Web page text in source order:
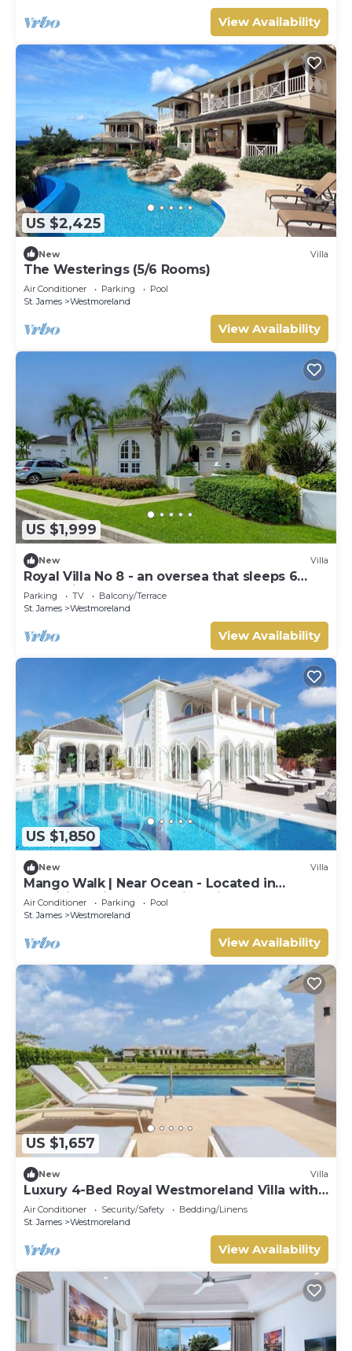
View Availability
US $2,425
New Villa
The Westerings (5/6 Rooms)
Air Conditioner Parking
Pool
St. James
Westmoreland
View Availability
US $1,999
New Villa
Royal Villa No 8 - an oversea that sleeps 6
guests in 3 bedrooms
Parking TV
Balcony/Terrace
St. James
Westmoreland
View Availability
US $1,850
New Villa
Mango Walk | Near Ocean - Located in
Exquisite Saint James with Private Pool
Air Conditioner Parking
Pool
St. James
Westmoreland
View Availability
US $1,657
New Villa
Luxury 4-Bed Royal Westmoreland Villa with
Private Pool & Full Club Membership
Air Conditioner Security/Safety
Bedding/Linens
St. James
Westmoreland
View Availability